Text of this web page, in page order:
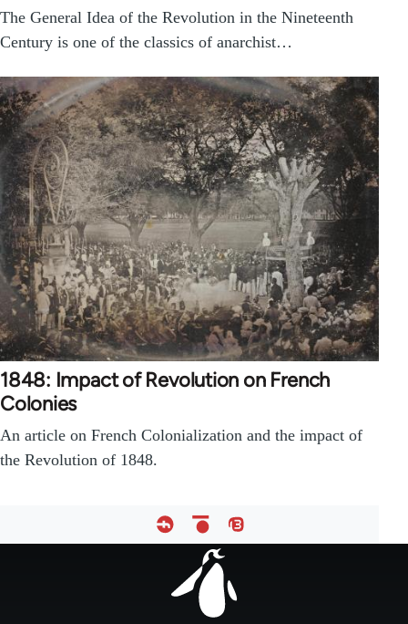
The General Idea of the Revolution in the Nineteenth
Century is one of the classics of anarchist…
1848: Impact of Revolution on French
Colonies
An article on French Colonialization and the impact of
the Revolution of 1848.